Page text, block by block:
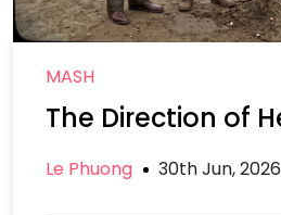
MASH
The Direction of
Le Phuong 30th Jun, 2026